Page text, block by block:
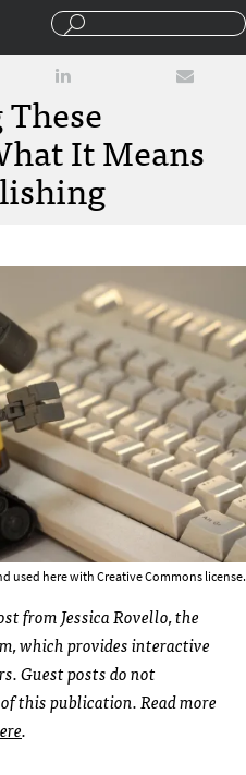
It Means
used here with Creative Commons license.
from Jessica Rovello, the
which provides interactive
Guest posts do not
this publication. Read more
.